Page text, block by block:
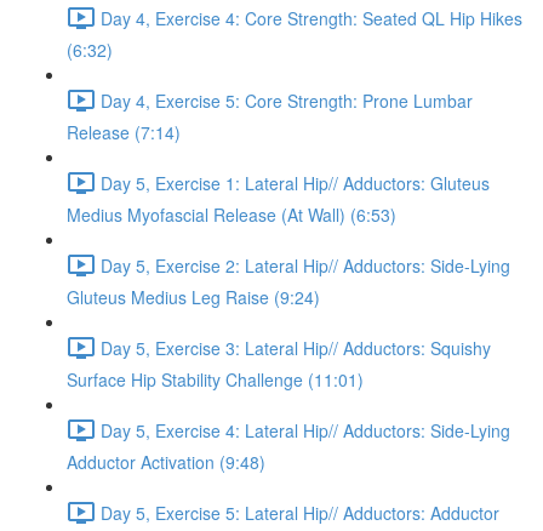
Day 4, Exercise 4: Core Strength: Seated QL Hip Hikes
(6:32)
Day 4, Exercise 5: Core Strength: Prone Lumbar
Release (7:14)
Day 5, Exercise 1: Lateral Hip// Adductors: Gluteus
Medius Myofascial Release (At Wall) (6:53)
Day 5, Exercise 2: Lateral Hip// Adductors: Side-Lying
Gluteus Medius Leg Raise (9:24)
Day 5, Exercise 3: Lateral Hip// Adductors: Squishy
Surface Hip Stability Challenge (11:01)
Day 5, Exercise 4: Lateral Hip// Adductors: Side-Lying
Adductor Activation (9:48)
Day 5, Exercise 5: Lateral Hip// Adductors: Adductor